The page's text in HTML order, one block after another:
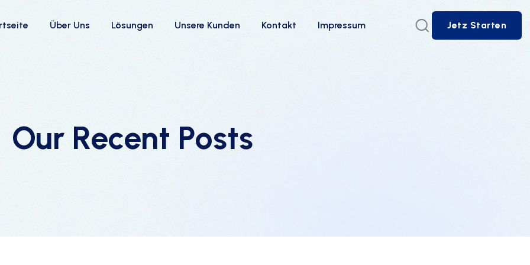
Über Uns Lösungen Unsere Kunden Kontakt Impressum
Jetz Starten
Our Recent Posts